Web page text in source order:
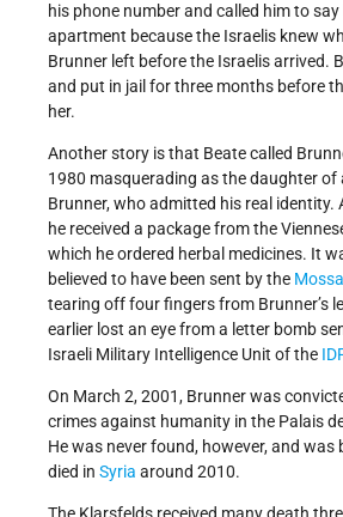
his phone number and called him to
apartment because the Israelis knew
Brunner left before the Israelis arrived.
and put in jail for three months before
her.
Another story is that Beate called
1980 masquerading as the daughter of
Brunner, who admitted his real identity.
he received a package from the
which he ordered herbal medicines. It
believed to have been sent by the
tearing off four fingers from Brunner’s
earlier lost an eye from a letter bomb
Israeli Military Intelligence Unit of the IDF
On March 2, 2001, Brunner was
crimes against humanity in the Palais
He was never found, however, and was
died in Syria around 2010.